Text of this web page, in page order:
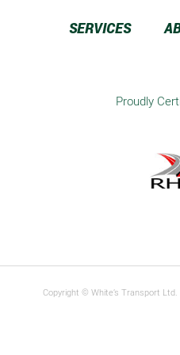
SERVICES
Proudly
Copyright © White’s Transport Ltd.